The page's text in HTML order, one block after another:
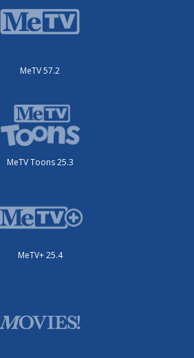
MeTV 57.2
MeTV Toons 25.3
MeTV+ 25.4